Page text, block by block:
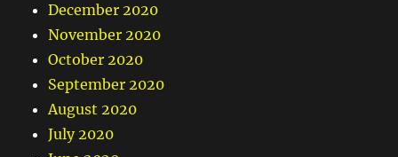
December 2020
November 2020
October 2020
September 2020
August 2020
July 2020